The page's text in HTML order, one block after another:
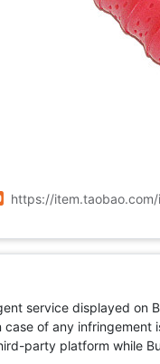
https://
service displayed
of any
party platform while